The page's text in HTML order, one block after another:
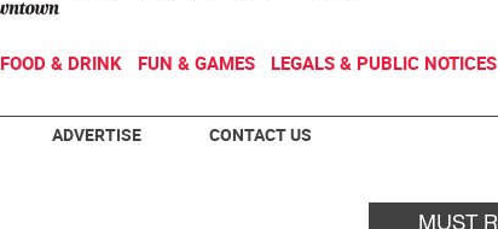
FOOD & DRINK FUN & GAMES LEGALS & PUBLIC NOTICES
ADVERTISE CONTACT US